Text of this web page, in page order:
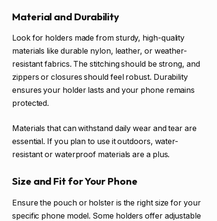
Material and Durability
Look for holders made from sturdy, high-quality
materials like durable nylon, leather, or weather-
resistant fabrics. The stitching should be strong, and
zippers or closures should feel robust. Durability
ensures your holder lasts and your phone remains
protected.
Materials that can withstand daily wear and tear are
essential. If you plan to use it outdoors, water-
resistant or waterproof materials are a plus.
Size and Fit for Your Phone
Ensure the pouch or holster is the right size for your
specific phone model. Some holders offer adjustable